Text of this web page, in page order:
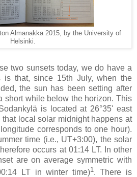
Almanakka 2015, by the University of
Helsinki.
two sunsets today, we do have a
is that, since 15th July, when the
the sun has been setting after
short while below the horizon. This
is located at 26°35' east
that local solar midnight happens at
corresponds to one hour).
time (i.e., UT+3:00), the solar
occurs at 01:14 LT. In other
are on average symmetric with
LT in winter time)1. There is